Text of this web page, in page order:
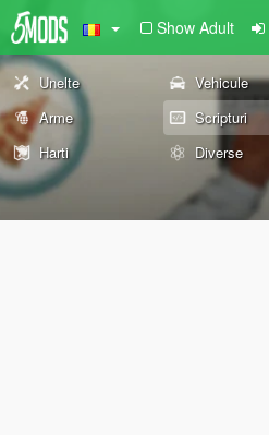
Show Adult
Unelte Vehicule
Arme
Scripturi
Harti
Diverse